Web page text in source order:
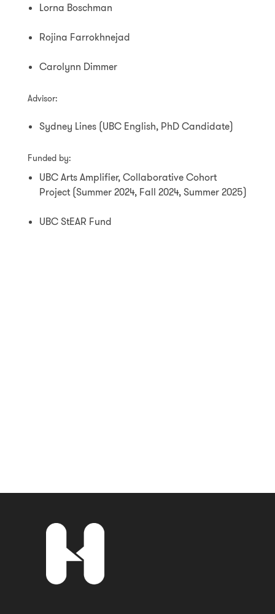
Lorna Boschman
Rojina Farrokhnejad
Carolynn Dimmer
Advisor:
Sydney Lines (UBC English, PhD Candidate)
Funded by:
UBC Arts Amplifier, Collaborative Cohort
Project (Summer 2024, Fall 2024, Summer 2025)
UBC StEAR Fund